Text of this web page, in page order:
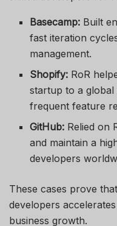
Basecamp: Built
fast iteration
management.
Shopify: RoR
startup to a
frequent feature
GitHub: Relied on
and maintain a
developers
These cases prove
developers
business growth.